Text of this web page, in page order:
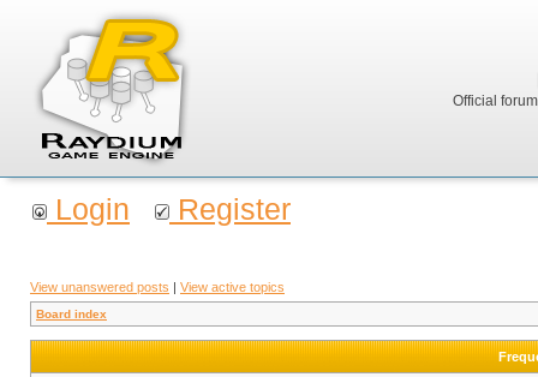
Official
Login Register
View unanswered posts | View active topics
Board index